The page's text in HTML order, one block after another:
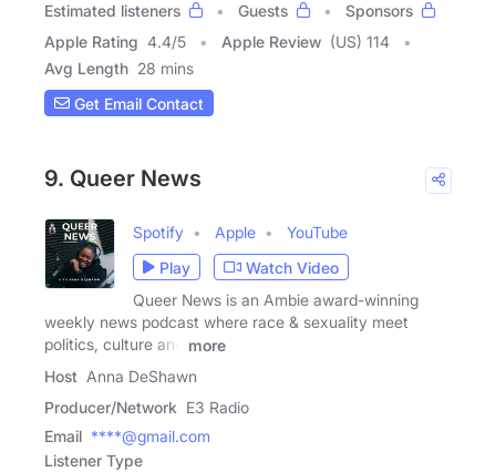
Estimated listeners
Guests
Sponsors
Apple Rating 4.4/5 Apple Review (US) 114
Avg Length 28 mins
Get Email Contact
9. Queer News
Spotify Apple
YouTube
Play
Watch Video
Queer News is an Ambie award-winning
weekly news podcast where race & sexuality meet
politics, culture and
more
Host Anna DeShawn
Producer/Network E3 Radio
Email ****@gmail.com
Listener Type